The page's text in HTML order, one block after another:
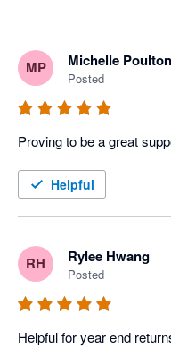
MP Michelle Poulton
Posted
Proving to be a great
Helpful
RH Rylee Hwang
Posted
Helpful for year end